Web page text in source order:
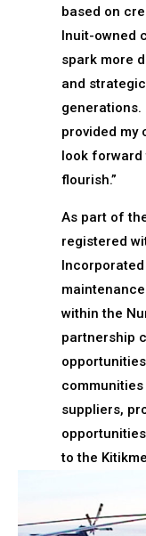
based on
Inuit-owned
spark more
and
generations.
provided my
look forward
flourish.”
As part of
registered
within the
partnership
suppliers,
to the